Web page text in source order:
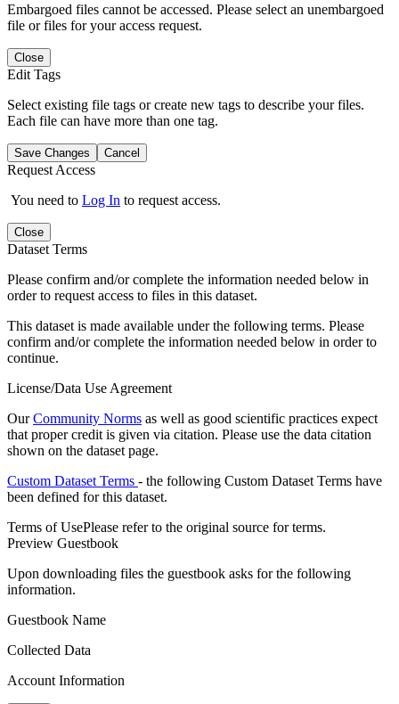
Embargoed files cannot be accessed. Please select an unembargoed
file or files for your access request.
Close
Edit Tags
Select existing file tags or create new tags to describe your files.
Each file can have more than one tag.
Save Changes Cancel
Request Access
You need to Log In to request access.
Close
Dataset Terms
Please confirm and/or complete the information needed below in
order to request access to files in this dataset.
This dataset is made available under the following terms. Please
confirm and/or complete the information needed below in order to
continue.
License/Data Use Agreement
OurCommunity Norms as well as good scientific practices expect
that proper credit is given via citation. Please use the data citation
shown on the dataset page.
Custom Dataset Terms - the following Custom Dataset Terms have
been defined for this dataset.
Terms of UsePlease refer to the original source for terms.
Preview Guestbook
Upon downloading files the guestbook asks for the following
information.
Guestbook Name
Collected Data
Account Information